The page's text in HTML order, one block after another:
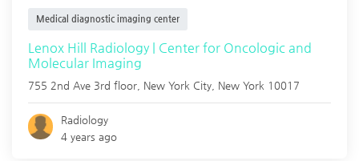
Medical diagnostic imaging center
Lenox Hill Radiology | Center for Oncologic and
Molecular Imaging
755 2nd Ave 3rd floor, New York City New York 10017
Radiology
4 years ago